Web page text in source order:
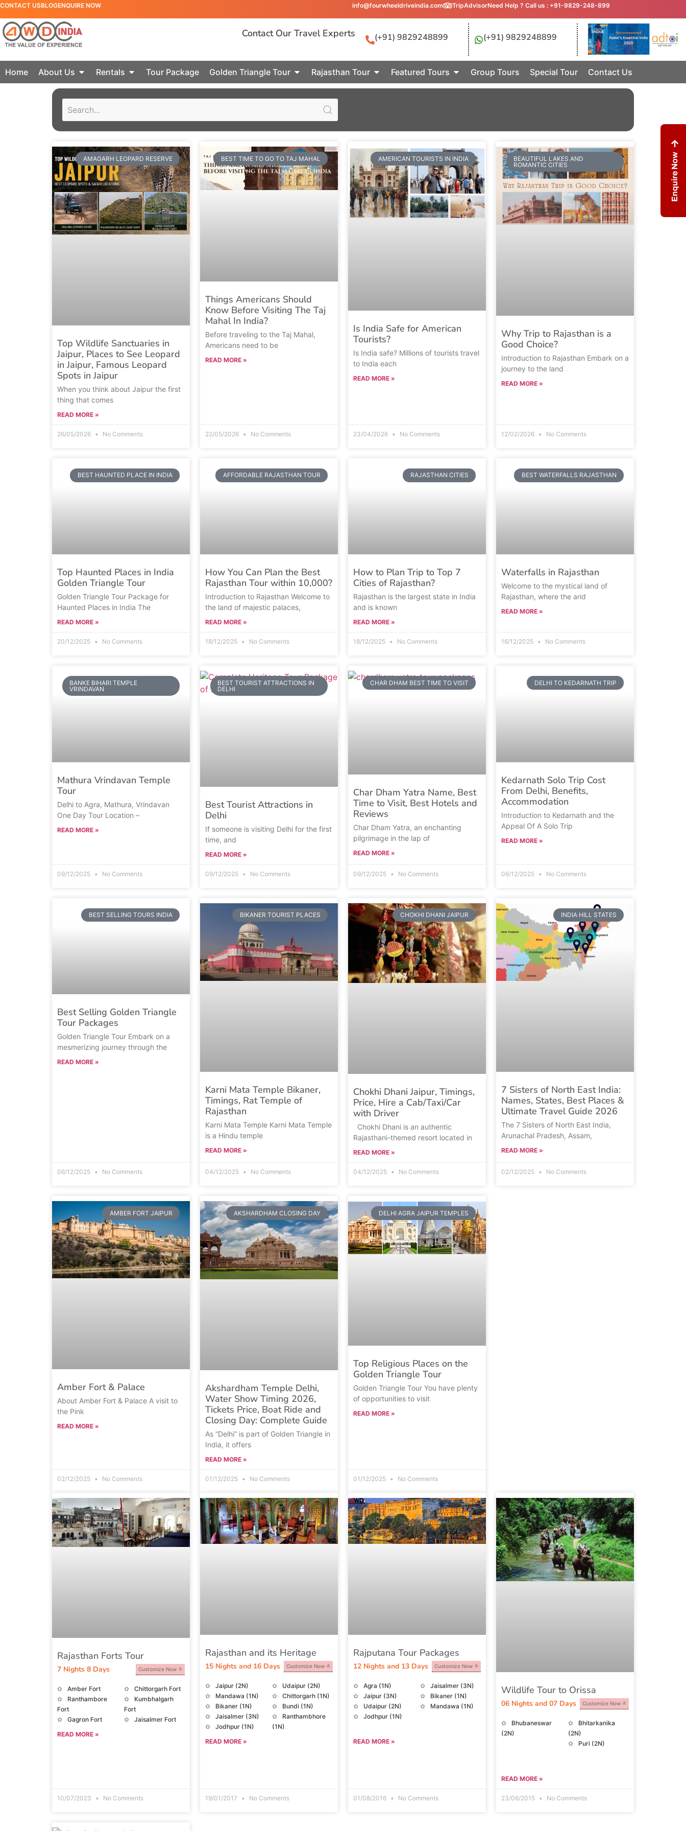
CONTACT USBLOGENQUIRE NOW info@fourwheeldriveindia.com TripAdvisorNeed Help ? Call us : +91-9829-248-899
Contact Our Travel Experts (+91) 9829248899 (+91) 9829248899
Home About Us Rentals Tour Package Golden Triangle Tour Rajasthan Tour Featured Tours Group Tours Special Tour Contact Us
AMAGARH LEOPARD RESERVE
Top Wildlife Sanctuaries in
Jaipur, Places to See Leopard
in Jaipur, Famous Leopard
Spots in Jaipur
When you think about Jaipur the first
thing that comes
READ MORE »
26/05/2026 No Comments
BEST TIME TO GO TO TAJ MAHAL
Things Americans Should
Know Before Visiting The Taj
Mahal In India?
Before traveling to the Taj Mahal,
Americans need to be
READ MORE »
22/05/2026 No Comments
AMERICAN TOURISTS IN INDIA
Is India Safe for American
Tourists?
Is India safe? Millions of tourists travel
to India each
READ MORE »
23/04/2026 No Comments
BEAUTIFUL LAKES AND
ROMANTIC CITIES
Why Trip to Rajasthan is a
Good Choice?
Introduction to Rajasthan Embark on a
journey to the land
READ MORE »
12/02/2026 No Comments
BEST HAUNTED PLACE IN INDIA
Top Haunted Places in India
Golden Triangle Tour
Golden Triangle Tour Package for
Haunted Places in India The
READ MORE »
20/12/2025 No Comments
AFFORDABLE RAJASTHAN TOUR
How You Can Plan the Best
Rajasthan Tour within 10,000?
Introduction to Rajasthan Welcome to
the land of majestic palaces,
READ MORE »
18/12/2025 No Comments
RAJASTHAN CITIES
How to Plan Trip to Top 7
Cities of Rajasthan?
Rajasthan is the largest state in India
and is known
READ MORE »
18/12/2025 No Comments
BEST WATERFALLS RAJASTHAN
Waterfalls in Rajasthan
Welcome to the mystical land of
Rajasthan, where the arid
READ MORE »
16/12/2025 No Comments
BANKE BIHARI TEMPLE
VRINDAVAN
Mathura Vrindavan Temple
Tour
Delhi to Agra, Mathura, Vrindavan
One Day Tour Location –
READ MORE »
09/12/2025 No Comments
BEST TOURIST ATTRACTIONS IN
DELHI
Best Tourist Attractions in
Delhi
If someone is visiting Delhi for the first
time, and
READ MORE »
09/12/2025 No Comments
CHAR DHAM BEST TIME TO VISIT
Char Dham Yatra Name, Best
Time to Visit, Best Hotels and
Reviews
Char Dham Yatra, an enchanting
pilgrimage in the lap of
READ MORE »
09/12/2025 No Comments
DELHI TO KEDARNATH TRIP
Kedarnath Solo Trip Cost
From Delhi, Benefits,
Accommodation
Introduction to Kedarnath and the
Appeal Of A Solo Trip
READ MORE »
06/12/2025 No Comments
BEST SELLING TOURS INDIA
Best Selling Golden Triangle
Tour Packages
Golden Triangle Tour Embark on a
mesmerizing journey through the
READ MORE »
06/12/2025 No Comments
BIKANER TOURIST PLACES
Karni Mata Temple Bikaner,
Timings, Rat Temple of
Rajasthan
Karni Mata Temple Karni Mata Temple
is a Hindu temple
READ MORE »
04/12/2025 No Comments
CHOKHI DHANI JAIPUR
Chokhi Dhani Jaipur, Timings,
Price, Hire a Cab/Taxi/Car
with Driver
Chokhi Dhani is an authentic
Rajasthani-themed resort located in
READ MORE »
04/12/2025 No Comments
INDIA HILL STATES
7 Sisters of North East India:
Names, States, Best Places &
Ultimate Travel Guide 2026
The 7 Sisters of North East India,
Arunachal Pradesh, Assam,
READ MORE »
02/12/2025 No Comments
AMBER FORT JAIPUR
Amber Fort & Palace
About Amber Fort & Palace A visit to
the Pink
READ MORE »
02/12/2025 No Comments
AKSHARDHAM CLOSING DAY
Akshardham Temple Delhi,
Water Show Timing 2026,
Tickets Price, Boat Ride and
Closing Day: Complete Guide
As “Delhi” is part of Golden Triangle in
India, it offers
READ MORE »
01/12/2025 No Comments
DELHI AGRA JAIPUR TEMPLES
Top Religious Places on the
Golden Triangle Tour
Golden Triangle Tour You have plenty
of opportunities to visit
READ MORE »
01/12/2025 No Comments
Rajasthan Forts Tour
7 Nights 8 Days Customize Now
Amber Fort
Ranthambore
Fort
Gagron Fort
Chittorgarh Fort
Kumbhalgarh
Fort
Jaisalmer Fort
READ MORE »
10/07/2023 No Comments
Rajasthan and its Heritage
15 Nights and 16 Days Customize Now
Jaipur (2N)
Mandawa (1N)
Bikaner (1N)
Jaisalmer (3N)
Jodhpur (1N)
Udaipur (2N)
Chittorgarh (1N)
Bundi (1N)
Ranthambhore
(1N)
READ MORE »
19/01/2017 No Comments
Rajputana Tour Packages
12 Nights and 13 Days Customize Now
Agra (1N)
Jaipur (3N)
Udaipur (2N)
Jodhpur (1N)
Jaisalmer (3N)
Bikaner (1N)
Mandawa (1N)
READ MORE »
01/08/2016 No Comments
Wildlife Tour to Orissa
06 Nights and 07 Days Customize Now
Bhubaneswar
(2N)
Bhitarkanika
(2N)
Puri (2N)
READ MORE »
23/06/2015 No Comments
Enquire Now